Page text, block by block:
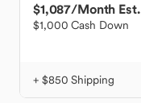
$1,087/Month Est.
$1,000 Cash Down
+ $850 Shipping